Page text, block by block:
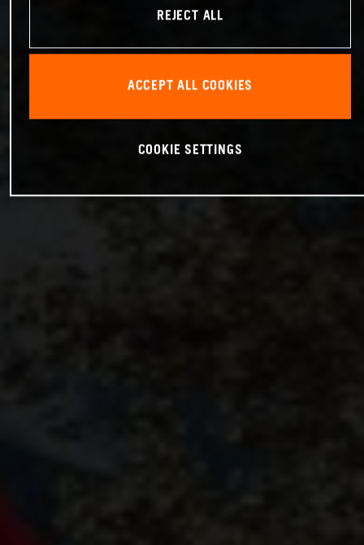
REJECT ALL
ACCEPT ALL COOKIES
COOKIE SETTINGS